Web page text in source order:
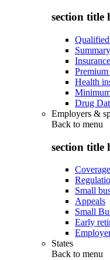
section title
Health
Drug
Employers &
Back to menu
section title
Coverage
Small
Appeals
Small
Early
States
Back to menu